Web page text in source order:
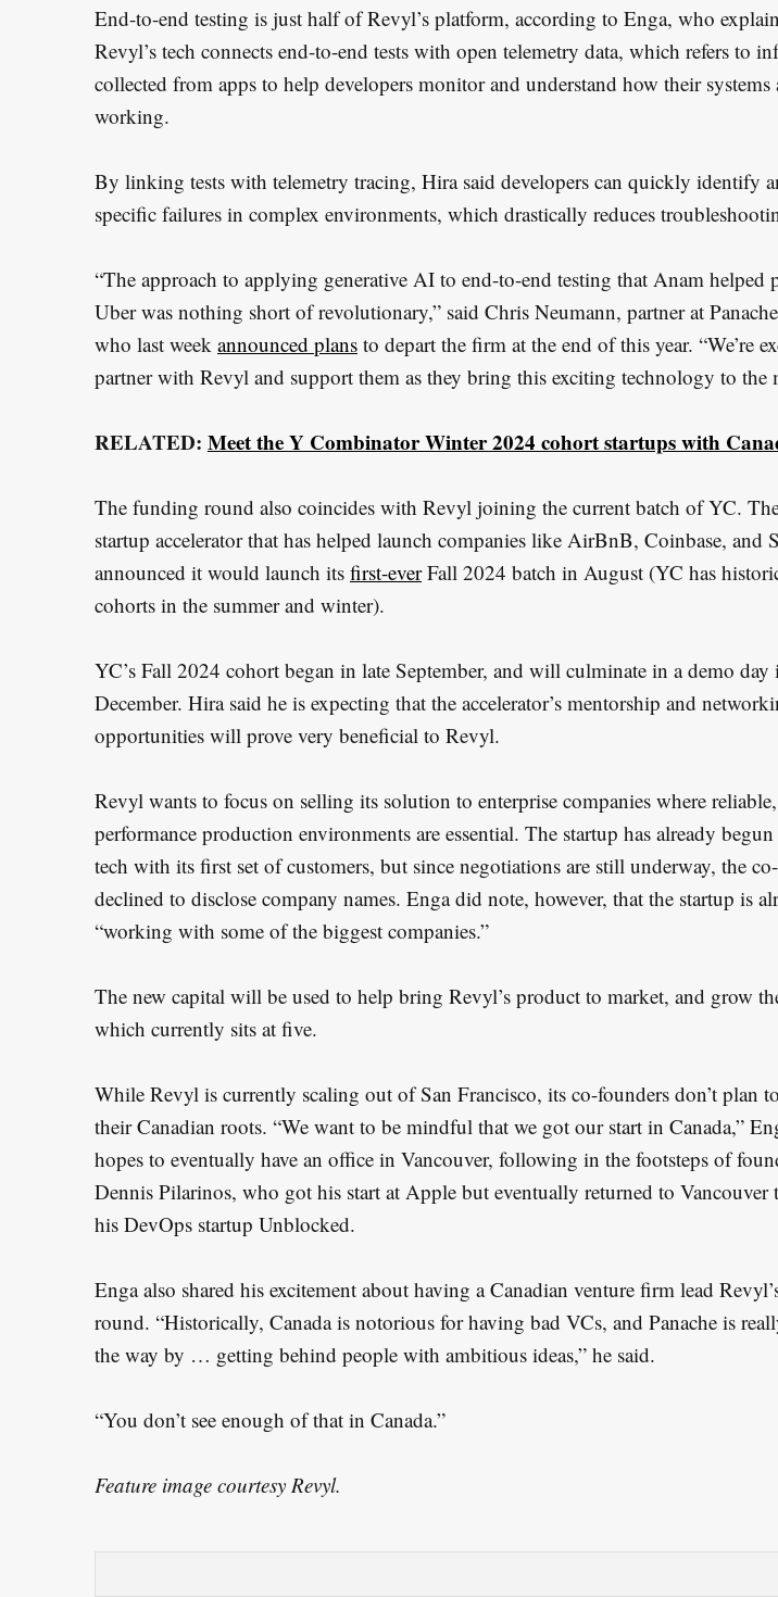
End-to-end testing is just half of Revyl’s platform, according to Enga, who
Revyl’s tech connects end-to-end tests with open telemetry data, which refers to
collected from apps to help developers monitor and understand how their systems
working.
By linking tests with telemetry tracing, Hira said developers can quickly identify
specific failures in complex environments, which drastically reduces
“The approach to applying generative AI to end-to-end testing that Anam helped
Uber was nothing short of revolutionary,” said Chris Neumann, partner at
who last week announced plans to depart the firm at the end of this year. “We’re
partner with Revyl and support them as they bring this exciting technology to the
RELATED: Meet the Y Combinator Winter 2024 cohort startups with
The funding round also coincides with Revyl joining the current batch of YC.
startup accelerator that has helped launch companies like AirBnB, Coinbase, and
announced it would launch its first-everFall 2024 batch in August (YC has
cohorts in the summer and winter).
YC’s Fall 2024 cohort began in late September, and will culminate in a demo day
December. Hira said he is expecting that the accelerator’s mentorship and
opportunities will prove very beneficial to Revyl.
Revyl wants to focus on selling its solution to enterprise companies where
performance production environments are essential. The startup has already
tech with its first set of customers, but since negotiations are still underway, the
declined to disclose company names. Enga did note, however, that the startup is
“working with some of the biggest companies.”
The new capital will be used to help bring Revyl’s product to market, and grow
which currently sits at five.
While Revyl is currently scaling out of San Francisco, its co-founders don’t plan
their Canadian roots. “We want to be mindful that we got our start in Canada,”
hopes to eventually have an office in Vancouver, following in the footsteps of
Dennis Pilarinos, who got his start at Apple but eventually returned to Vancouver
his DevOps startup Unblocked.
Enga also shared his excitement about having a Canadian venture firm lead
round. “Historically, Canada is notorious for having bad VCs, and Panache is
the way by … getting behind people with ambitious ideas,” he said.
“You don’t see enough of that in Canada.”
Feature image courtesy Revyl.
c
h
f
: